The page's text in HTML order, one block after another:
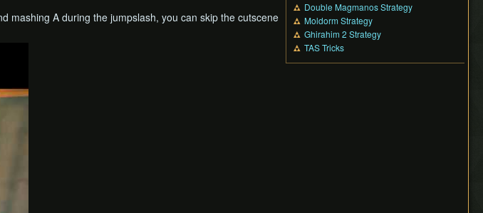
Double Magmanos Strategy
Moldorm Strategy
Ghirahim 2 Strategy
TAS Tricks
mashing A during the jumpslash, you can skip the cutscene